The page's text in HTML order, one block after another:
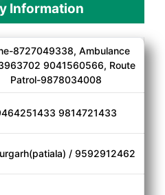
Information
8727049338, Ambulance
9041560566, Route
Patrol-9878034008
9814721433
/ 9592912462